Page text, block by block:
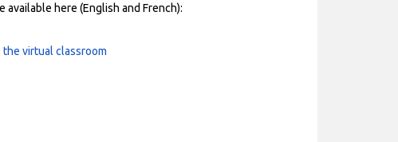
here (English and French):
the virtual classroom